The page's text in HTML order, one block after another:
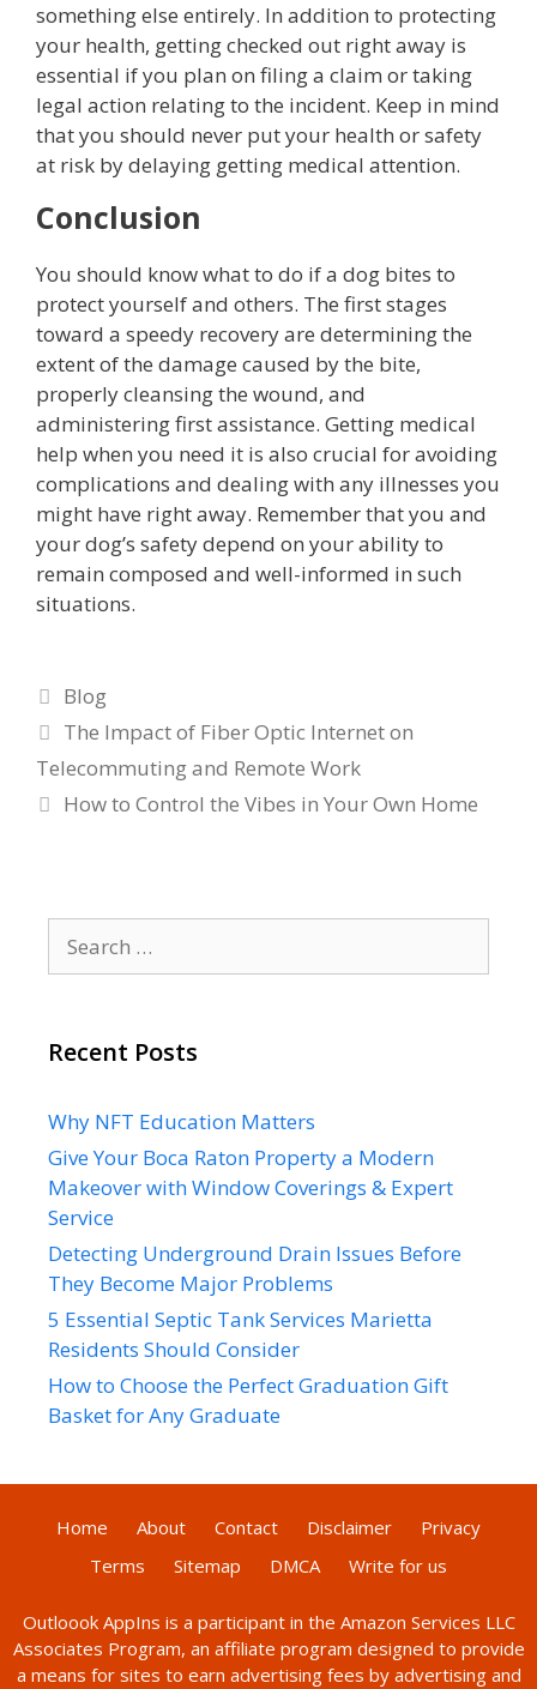
something else entirely. In addition to protecting
your health, getting checked out right away is
essential if you plan on filing a claim or taking
legal action relating to the incident. Keep in mind
that you should never put your health or safety
at risk by delaying getting medical attention.
Conclusion
You should know what to do if a dog bites to
protect yourself and others. The first stages
toward a speedy recovery are determining the
extent of the damage caused by the bite,
properly cleansing the wound, and
administering first assistance. Getting medical
help when you need it is also crucial for avoiding
complications and dealing with any illnesses you
might have right away. Remember that you and
your dog’s safety depend on your ability to
remain composed and well-informed in such
situations.
Categories
Blog
The Impact of Fiber Optic Internet on
Telecommuting and Remote Work
How to Control the Vibes in Your Own Home
for:
Recent Posts
Why NFT Education Matters
Give Your Boca Raton Property a Modern
Makeover with Window Coverings & Expert
Service
Detecting Underground Drain Issues Before
They Become Major Problems
5 Essential Septic Tank Services Marietta
Residents Should Consider
How to Choose the Perfect Graduation Gift
Basket for Any Graduate
Home About Contact Disclaimer
Privacy
Terms
Sitemap DMCA Write for us
Outloook AppIns is a participant in the Amazon Services LLC
Associates Program, an affiliate program designed to provide
a means for sites to earn advertising fees by advertising and